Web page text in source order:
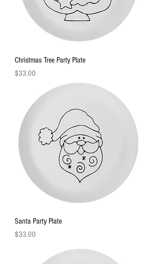
Christmas Tree Party Plate
Price
$33.00
Santa Party Plate
Price
$33.00